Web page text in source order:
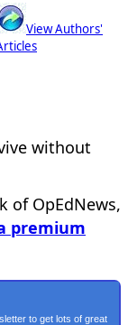
View Authors'
without
of OpEdNews,
premium
to get lots of great